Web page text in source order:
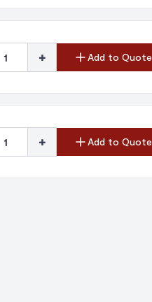
+ Add to Quote
+ Add to Quote